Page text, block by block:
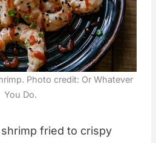
Photo credit: Or Whatever
You Do.
fried to crispy